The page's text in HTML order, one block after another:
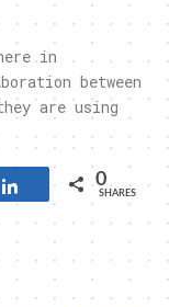
in
between
are using
Share 0
SHARES